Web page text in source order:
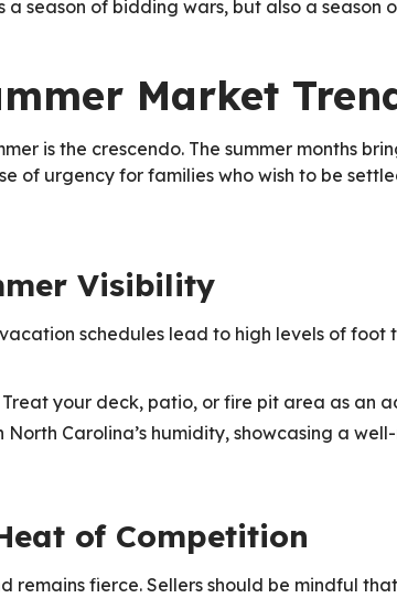
season of bidding wars, but also a season
Market
is the crescendo. The summer months
of urgency for families who wish to be
Visibility
schedules lead to high levels of
Treat your deck, patio, or fire pit area as an
North Carolina’s humidity, showcasing a
of Competition
remains fierce. Sellers should be mindful